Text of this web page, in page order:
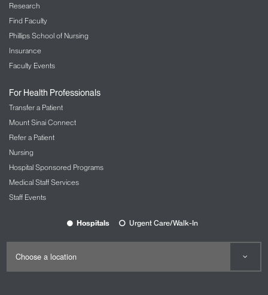
Research
Find Faculty
Phillips School of Nursing
Insurance
Faculty Events
For Health Professionals
Transfer a Patient
Mount Sinai Connect
Refer a Patient
Nursing
Hospital Sponsored Programs
Medical Staff Services
Staff Events
Hospitals Urgent Care/Walk-In